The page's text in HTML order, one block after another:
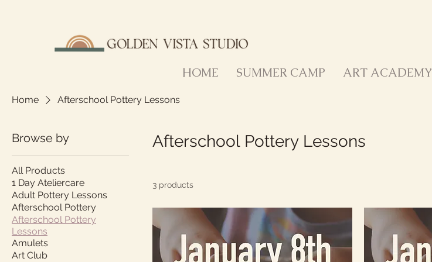
HOME SUMMER CAMP ART ACADEMY
Home Afterschool Pottery Lessons
Browse by
All Products
1 Day Ateliercare
Adult Pottery Lessons
Afterschool Pottery
Afterschool Pottery
Lessons
Amulets
Art Club
Afterschool Pottery Lessons
3 products